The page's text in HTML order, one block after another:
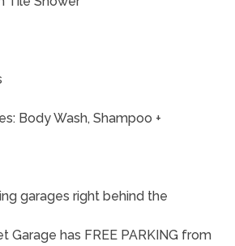
Body Wash, Shampoo +
garages right behind the
Garage has FREE PARKING from